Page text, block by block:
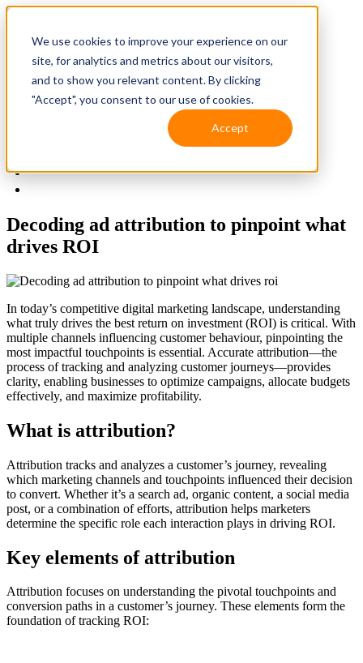
We use cookies to improve your experience on our
site, for analytics and metrics about our visitors,
and to show you relevant content. By clicking
"Accept", you consent to our use of cookies.
Accept
Contact Us
Decoding ad attribution to pinpoint what
drives ROI
In today’s competitive digital marketing landscape, understanding
what truly drives the best return on investment (ROI) is critical. With
multiple channels influencing customer behaviour, pinpointing the
most impactful touchpoints is essential. Accurate attribution—the
process of tracking and analyzing customer journeys—provides
clarity, enabling businesses to optimize campaigns, allocate budgets
effectively, and maximize profitability.
What is attribution?
Attribution tracks and analyzes a customer’s journey, revealing
which marketing channels and touchpoints influenced their decision
to convert. Whether it’s a search ad, organic content, a social media
post, or a combination of efforts, attribution helps marketers
determine the specific role each interaction plays in driving ROI.
Key elements of attribution
Attribution focuses on understanding the pivotal touchpoints and
conversion paths in a customer’s journey. These elements form the
foundation of tracking ROI: